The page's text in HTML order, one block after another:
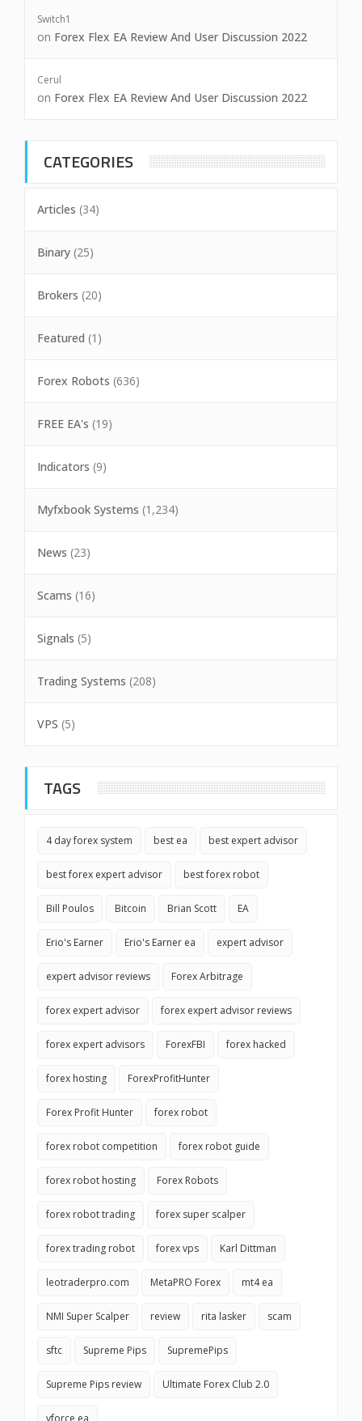
Switch1
on Forex Flex EA Review And User Discussion 2022
Cerul
on Forex Flex EA Review And User Discussion 2022
CATEGORIES
Articles (34)
Binary (25)
Brokers (20)
Featured (1)
Forex Robots (636)
FREE EA's (19)
Indicators (9)
Myfxbook Systems (1,234)
News (23)
Scams (16)
Signals (5)
Trading Systems (208)
VPS (5)
TAGS
4 day forex system best ea best expert advisor
best forex expert advisor best forex robot
Bill Poulos Bitcoin Brian Scott EA
Erio's Earner Erio's Earner ea expert advisor
expert advisor reviews Forex Arbitrage
forex expert advisor forex expert advisor reviews
forex expert advisors ForexFBI forex hacked
forex hosting ForexProfitHunter
Forex Profit Hunter forex robot
forex robot competition forex robot guide
forex robot hosting Forex Robots
forex robot trading forex super scalper
forex trading robot forex vps Karl Dittman
leotraderpro.com MetaPRO Forex mt4 ea
NMI Super Scalper review rita lasker scam
sftc Supreme Pips SupremePips
Supreme Pips review Ultimate Forex Club 2.0
vforce ea